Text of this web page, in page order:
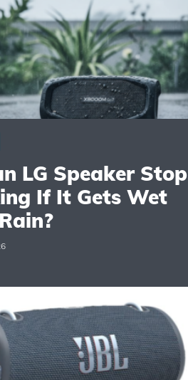
LG Speaker Stop
If It Gets Wet